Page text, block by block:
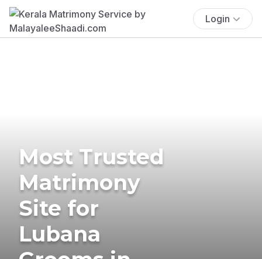
Login
Most Trusted
Matrimony
Site for
Lubana